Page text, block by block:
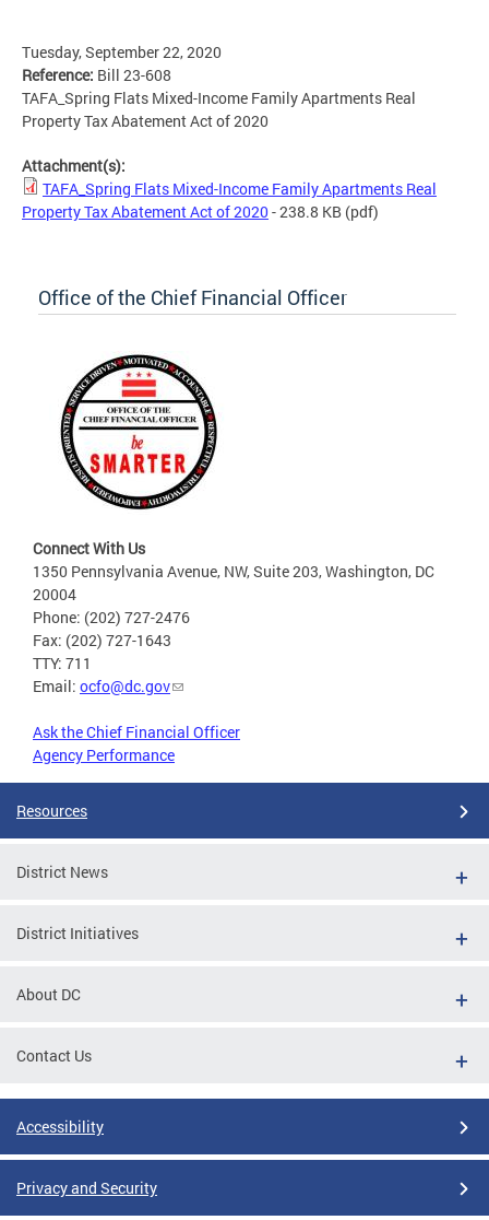
Tuesday, September 22, 2020
Reference: Bill 23-608
TAFA_Spring Flats Mixed-Income Family Apartments Real
Property Tax Abatement Act of 2020
Attachment(s):
TAFA_Spring Flats Mixed-Income Family Apartments Real
Property Tax Abatement Act of 2020 - 238.8 KB (pdf)
Office of the Chief Financial Officer
Connect With Us
1350 Pennsylvania Avenue, NW, Suite 203, Washington, DC
20004
Phone: (202) 727-2476
Fax: (202) 727-1643
TTY: 711
Email: ocfo@dc.gov
Ask the Chief Financial Officer
Agency Performance
Resources
District News
District Initiatives
About DC
Contact Us
Accessibility
Privacy and Security